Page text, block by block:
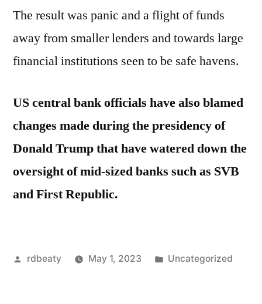
The result was panic and a flight of funds
away from smaller lenders and towards large
financial institutions seen to be safe havens.
US central bank officials have also blamed
changes made during the presidency of
Donald Trump that have watered down the
oversight of mid-sized banks such as SVB
and First Republic.
Posted
rdbeaty May 1, 2023
Posted
Uncategorized